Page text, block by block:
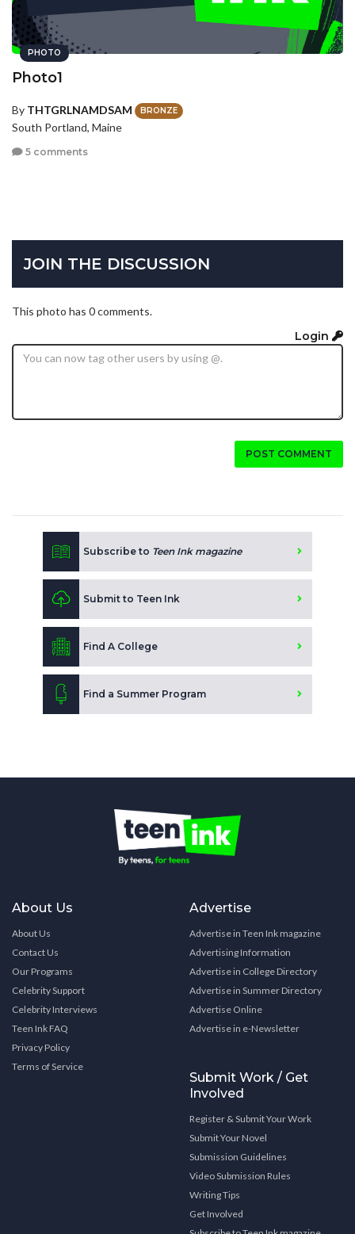
PHOTO
Photo1
By THTGRLNAMDSAM BRONZE
South Portland, Maine
5 comments
JOIN THE DISCUSSION
This photo has 0 comments.
Login
POST COMMENT
Subscribe to Teen Ink magazine
Submit to Teen Ink
Find A College
Find a Summer Program
About Us
About Us
Contact Us
Our Programs
Celebrity Support
Celebrity Interviews
Teen Ink FAQ
Privacy Policy
Terms of Service
Advertise
Advertise in Teen Ink magazine
Advertising Information
Advertise in College Directory
Advertise in Summer Directory
Advertise Online
Advertise in e-Newsletter
Submit Work / Get
Involved
Register & Submit Your Work
Submit Your Novel
Submission Guidelines
Video Submission Rules
Writing Tips
Get Involved